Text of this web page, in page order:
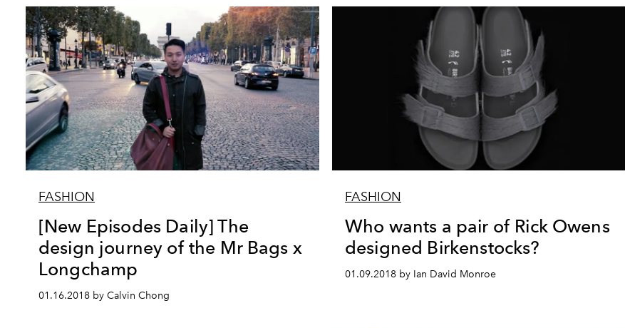
FASHION
[New Episodes Daily] The
design journey of the Mr Bags x
Longchamp
01.16.2018 by Calvin Chong
FASHION
Who wants a pair of Rick Owens
designed Birkenstocks?
01.09.2018 by Ian David Monroe